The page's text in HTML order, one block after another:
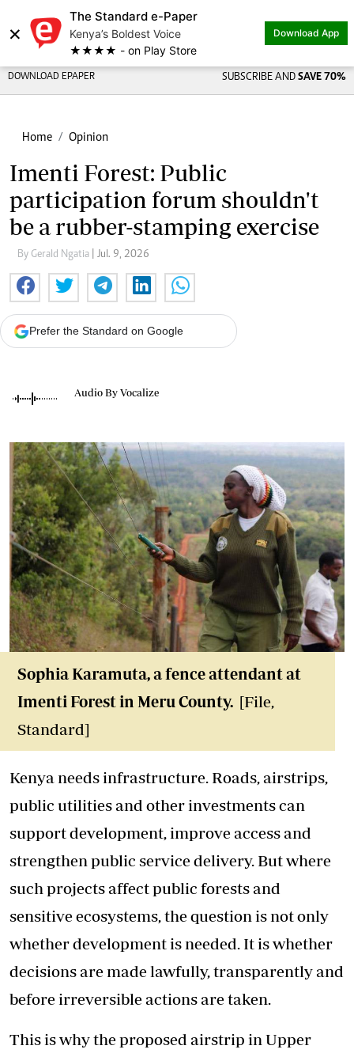
×
The Standard e-Paper
Kenya’s Boldest Voice
★★★★ - on Play Store
Download App
DOWNLOAD EPAPER SUBSCRIBE AND SAVE 70%
Home Opinion
Imenti Forest: Public
participation forum shouldn't
be a rubber-stamping exercise
By Gerald Ngatia | Jul. 9, 2026
Prefer the Standard on Google
Audio By Vocalize
Sophia Karamuta, a fence attendant at
Imenti Forest in Meru County. [File,
Standard]
Kenya needs infrastructure. Roads, airstrips,
public utilities and other investments can
support development, improve access and
strengthen public service delivery. But where
such projects affect public forests and
sensitive ecosystems, the question is not only
whether development is needed. It is whether
decisions are made lawfully, transparently and
before irreversible actions are taken.
This is why the proposed airstrip in Upper